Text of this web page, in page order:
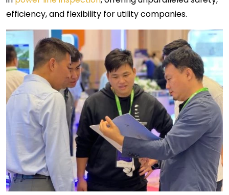
efficiency, and flexibility for utility companies.